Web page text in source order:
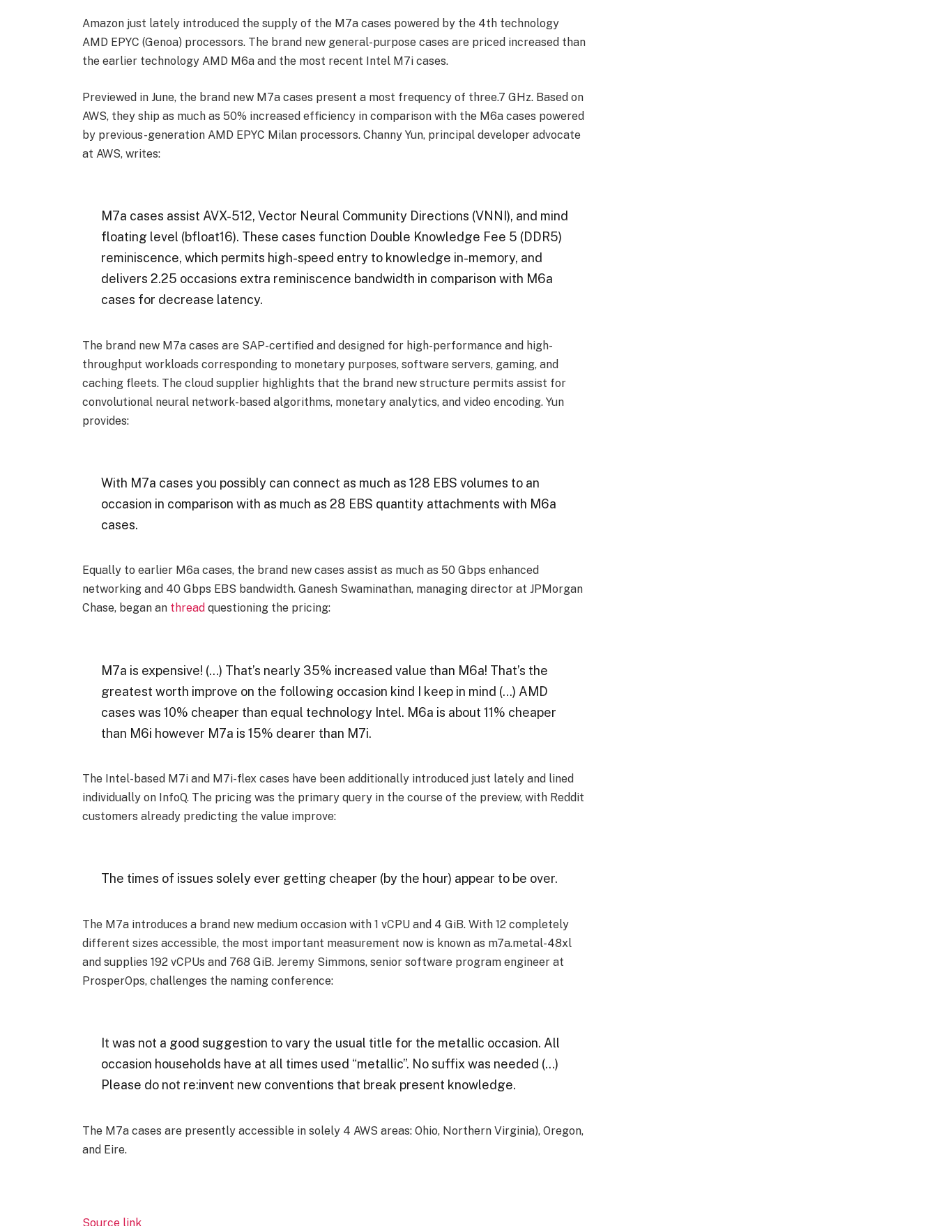
Amazon just lately introduced the supply of the M7a cases powered by the 4th technology
AMD EPYC (Genoa) processors. The brand new general-purpose cases are priced increased than
the earlier technology AMD M6a and the most recent Intel M7i cases.
Previewed in June, the brand new M7a cases present a most frequency of three.7 GHz. Based on
AWS, they ship as much as 50% increased efficiency in comparison with the M6a cases powered
by previous-generation AMD EPYC Milan processors. Channy Yun, principal developer advocate
at AWS, writes:
M7a cases assist AVX-512, Vector Neural Community Directions (VNNI), and mind
floating level (bfloat16). These cases function Double Knowledge Fee 5 (DDR5)
reminiscence, which permits high-speed entry to knowledge in-memory, and
delivers 2.25 occasions extra reminiscence bandwidth in comparison with M6a
cases for decrease latency.
The brand new M7a cases are SAP-certified and designed for high-performance and high-
throughput workloads corresponding to monetary purposes, software servers, gaming, and
caching fleets. The cloud supplier highlights that the brand new structure permits assist for
convolutional neural network-based algorithms, monetary analytics, and video encoding. Yun
provides:
With M7a cases you possibly can connect as much as 128 EBS volumes to an
occasion in comparison with as much as 28 EBS quantity attachments with M6a
cases.
Equally to earlier M6a cases, the brand new cases assist as much as 50 Gbps enhanced
networking and 40 Gbps EBS bandwidth. Ganesh Swaminathan, managing director at JPMorgan
Chase, began an thread questioning the pricing:
M7a is expensive! (…) That’s nearly 35% increased value than M6a! That’s the
greatest worth improve on the following occasion kind I keep in mind (…) AMD
cases was 10% cheaper than equal technology Intel. M6a is about 11% cheaper
than M6i however M7a is 15% dearer than M7i.
The Intel-based M7i and M7i-flex cases have been additionally introduced just lately and lined
individually on InfoQ. The pricing was the primary query in the course of the preview, with Reddit
customers already predicting the value improve:
The times of issues solely ever getting cheaper (by the hour) appear to be over.
The M7a introduces a brand new medium occasion with 1 vCPU and 4 GiB. With 12 completely
different sizes accessible, the most important measurement now is known as m7a.metal-48xl
and supplies 192 vCPUs and 768 GiB. Jeremy Simmons, senior software program engineer at
ProsperOps, challenges the naming conference:
It was not a good suggestion to vary the usual title for the metallic occasion. All
occasion households have at all times used “metallic”. No suffix was needed (…)
Please do not re:invent new conventions that break present knowledge.
The M7a cases are presently accessible in solely 4 AWS areas: Ohio, Northern Virginia), Oregon,
and Eire.
Source link